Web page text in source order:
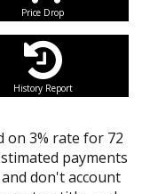
Price Drop
History Report
on 3% rate for 72
payments
don't account